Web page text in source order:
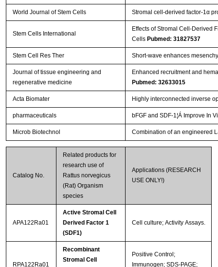
World Journal of Stem Cells Stromal cell-derived factor-1α
Stem Cells International
Effects of Stromal Cell-Derived
Cells Pubmed: 31827537
Stem Cell Res Ther Short-wave enhances
Journal of tissue engineering and
regenerative medicine
Enhanced recruitment and
Pubmed: 32633015
Acta Biomater Highly interconnected inverse
pharmaceuticals bFGF and SDF-1¦Á Improve In
Microb Biotechnol Combination of an engineered
Catalog No.
Related products for
research use of
Rattus norvegicus
(Rat) Organism
species
Applications (RESEARCH
USE ONLY!)
APA122Ra01
Active Stromal Cell
Derived Factor 1
(SDF1)
Cell culture; Activity Assays.
RPA122Ra01
Recombinant
Stromal Cell
Positive Control;
Immunogen; SDS-PAGE;